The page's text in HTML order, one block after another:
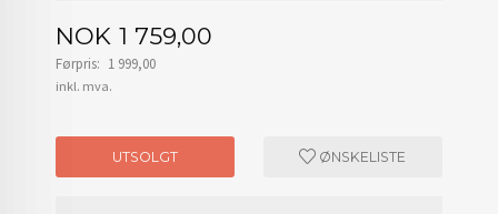
Tilbud
NOK 1 759,00
Førpris: 1 999,00
Rabatt
inkl. mva.
UTSOLGT ØNSKELISTE